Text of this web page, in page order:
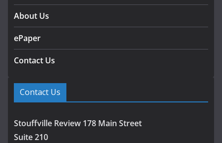
About Us
ePaper
Contact Us
Contact Us
Stouffville Review 178 Main Street
Suite 210